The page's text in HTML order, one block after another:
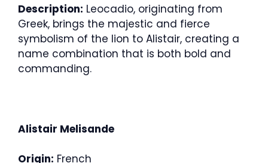
Description: Leocadio, originating from
Greek, brings the majestic and fierce
symbolism of the lion to Alistair, creating a
name combination that is both bold and
commanding.
Alistair Melisande
Origin: French